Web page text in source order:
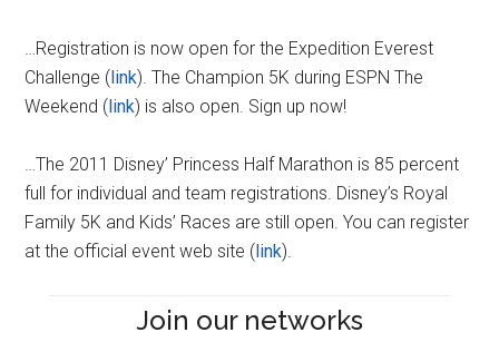
…Registration is now open for the Expedition Everest
Challenge (link). The Champion 5K during ESPN The
Weekend (link) is also open. Sign up now!
…The 2011 Disney’ Princess Half Marathon is 85 percent
full for individual and team registrations. Disney’s Royal
Family 5K and Kids’ Races are still open. You can register
at the official event web site (link).
Join our networks